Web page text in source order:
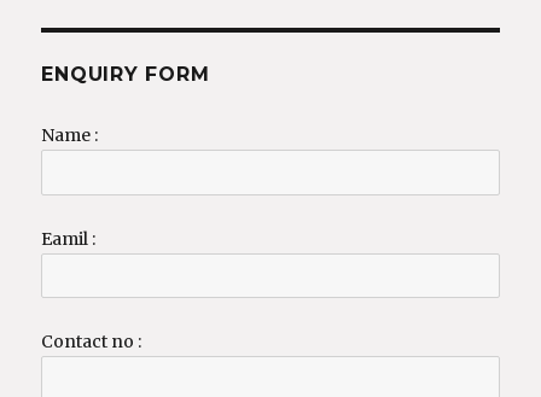
ENQUIRY FORM
Name :
Eamil :
Contact no :